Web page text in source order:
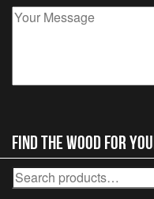
Find the wood for
Search
for: